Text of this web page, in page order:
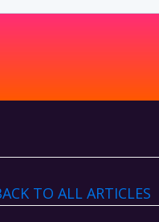
TO ALL ARTICLES